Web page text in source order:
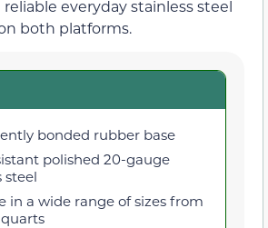
everyday stainless steel
both platforms.
bonded rubber base
polished 20-gauge
steel
in a wide range of sizes from